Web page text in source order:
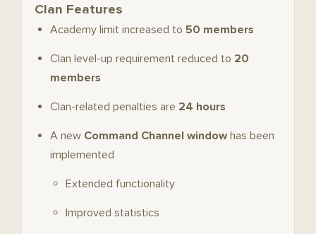
Clan Features
Academy limit increased to 50 members
Clan level-up requirement reduced to 20
members
Clan-related penalties are 24 hours
A new Command Channel window has been
implemented
Extended functionality
Improved statistics